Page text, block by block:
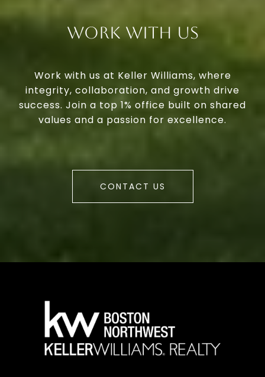
Work With Us
Work with us at Keller Williams, where
integrity, collaboration, and growth drive
success. Join a top 1% office built on shared
values and a passion for excellence.
CONTACT US